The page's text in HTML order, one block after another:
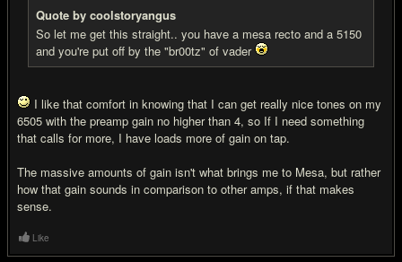
Quote by coolstoryangus
So let me get this straight.. you have a mesa recto and a 5150
and you're put off by the "br00tz" of vader
I like that comfort in knowing that I can get really nice tones on my
6505 with the preamp gain no higher than 4, so If I need something
that calls for more, I have loads more of gain on tap.
The massive amounts of gain isn't what brings me to Mesa, but rather
how that gain sounds in comparison to other amps, if that makes
sense.
Like